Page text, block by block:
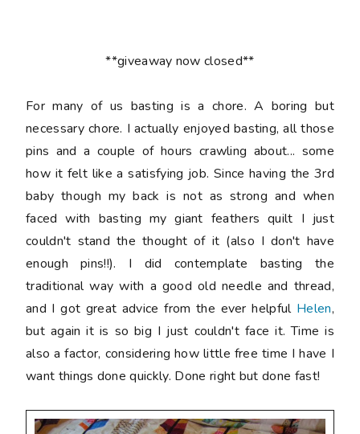
**giveaway now closed**
For many of us basting is a chore. A boring but
necessary chore. I actually enjoyed basting, all those
pins and a couple of hours crawling about... some
how it felt like a satisfying job. Since having the 3rd
baby though my back is not as strong and when
faced with basting my giant feathers quilt I just
couldn't stand the thought of it (also I don't have
enough pins!!). I did contemplate basting the
traditional way with a good old needle and thread,
and I got great advice from the ever helpful Helen,
but again it is so big I just couldn't face it. Time is
also a factor, considering how little free time I have I
want things done quickly. Done right but done fast!